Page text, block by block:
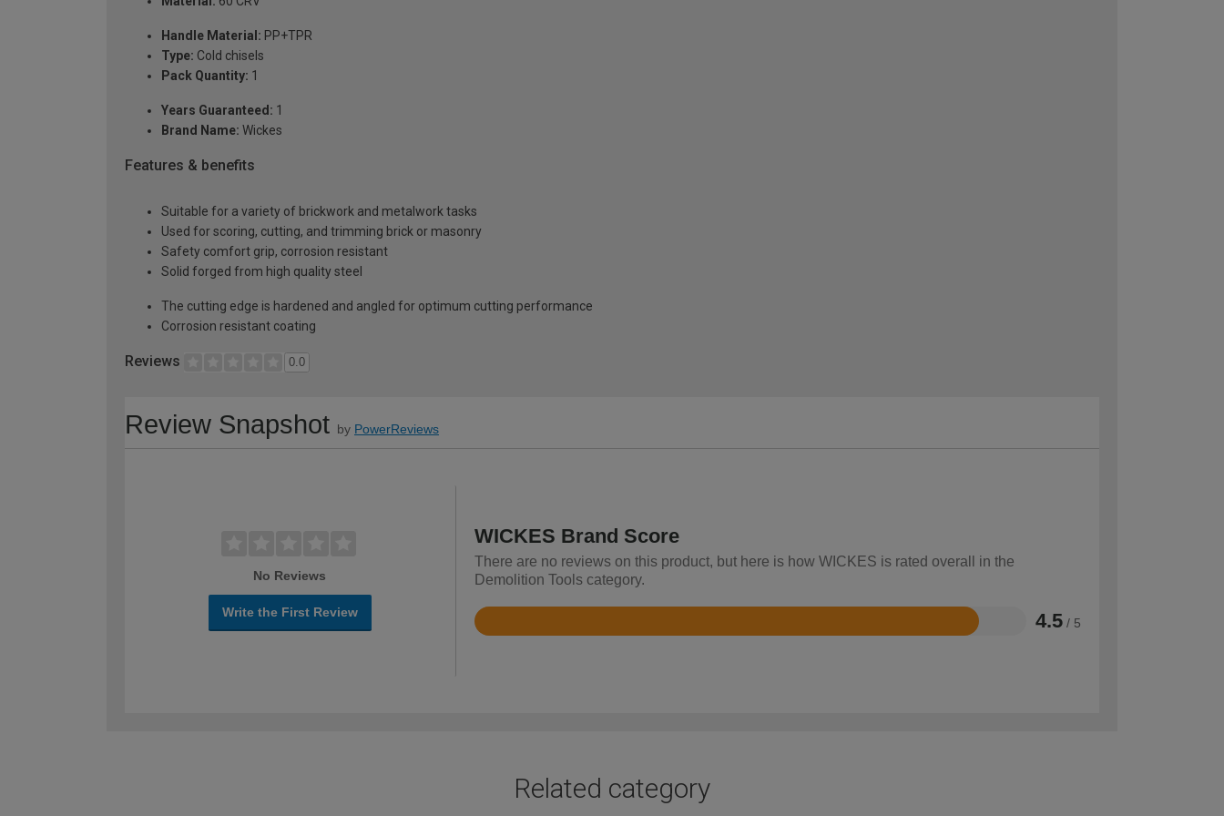
Handle Material: PP+TPR
Type: Cold chisels
Pack Quantity: 1
Years Guaranteed: 1
Brand Name: Wickes
Features & benefits
Suitable for a variety of brickwork and metalwork tasks
Used for scoring, cutting, and trimming brick or masonry
Safety comfort grip, corrosion resistant
Solid forged from high quality steel
The cutting edge is hardened and angled for optimum cutting performance
Corrosion resistant coating
Reviews 0.0
Review Snapshot by PowerReviews
No Reviews
Write the First Review
WICKES Brand Score
There are no reviews on this product, but here is how WICKES is rated overall in the
Demolition Tools category.
4.5 / 5
Rated
Related category